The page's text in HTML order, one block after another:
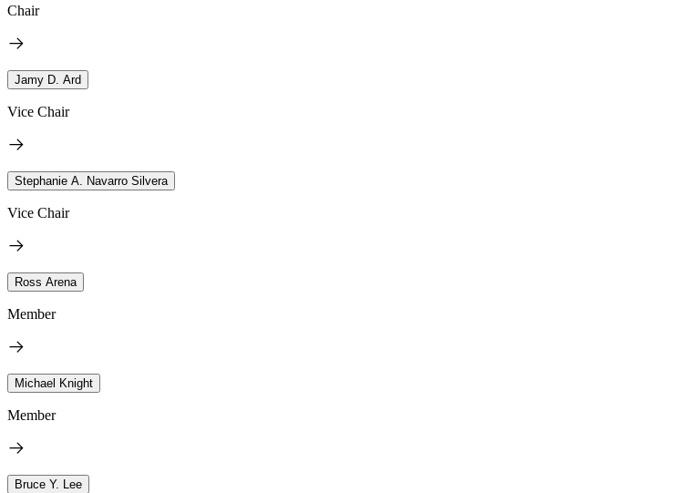
Chair
Jamy D. Ard
Vice Chair
Stephanie A. Navarro Silvera
Vice Chair
Ross Arena
Member
Michael Knight
Member
Bruce Y. Lee